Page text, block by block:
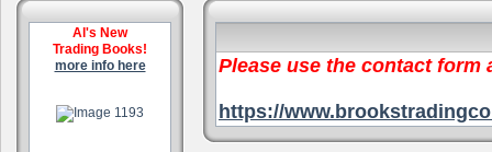
Al's New
Trading Books!
more info here
Please use the contact form
https://